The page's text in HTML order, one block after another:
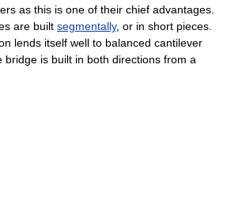
as this is one of their chief advantages.
are built segmentally, or in short pieces.
lends itself well to balanced cantilever
bridge is built in both directions from a